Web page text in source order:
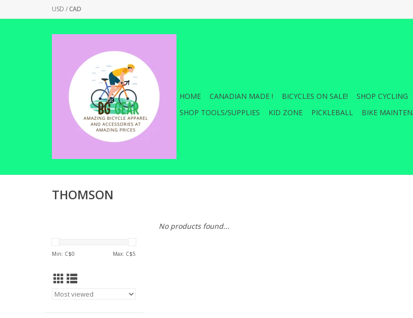
USD /CAD
HOME CANADIAN MADE ! BICYCLES ON SALE! SHOP CYCLING
SHOP TOOLS/SUPPLIES
KID ZONE PICKLEBALL BIKE
THOMSON
Min: C$0 Max: C$5
No products found...